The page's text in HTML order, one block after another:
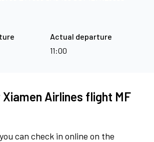
Actual departure
11:00
Airlines flight MF
can check in online on the